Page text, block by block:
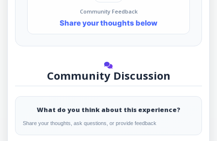
Community Feedback
Share your thoughts below
Community Discussion
What do you think about this experience?
Share your thoughts, ask questions, or provide feedback